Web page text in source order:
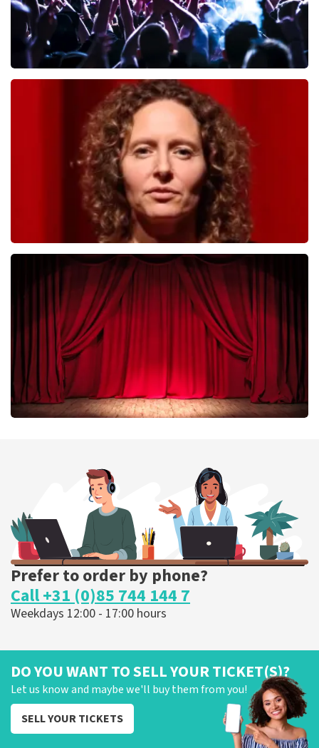
last 30 minutes
ORDER NOW
Esther van der Voort
last 30 minutes
ORDER NOW
ORDER NOW
Prefer to order by phone?
Call +31 (0)85 744 144 7
Weekdays 12:00 - 17:00 hours
DO YOU WANT TO SELL YOUR TICKET(S)?
Let us know and maybe we'll buy them from you!
SELL YOUR TICKETS